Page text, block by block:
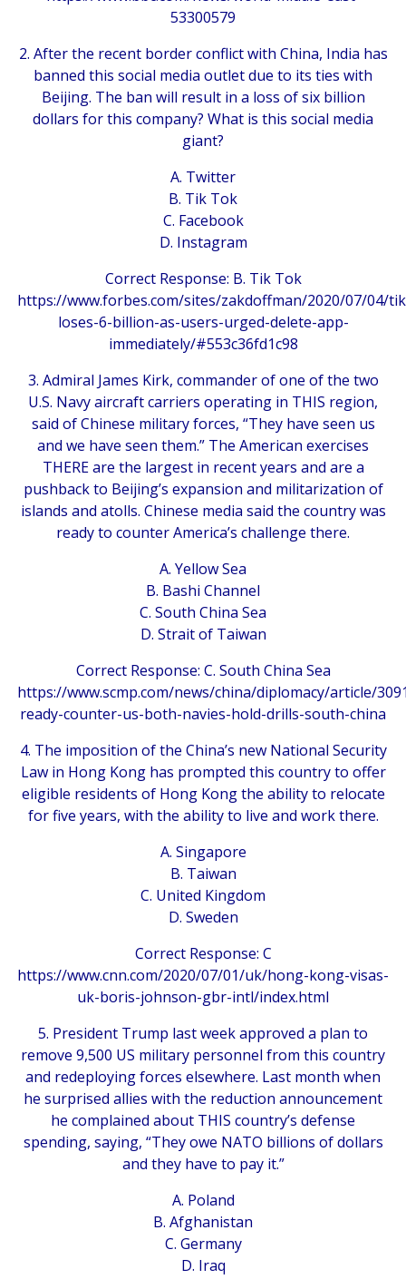
53300579
2. After the recent border conflict with China, India has
banned this social media outlet due to its ties with
Beijing. The ban will result in a loss of six billion
dollars for this company? What is this social media
giant?
A. Twitter
B. Tik Tok
C. Facebook
D. Instagram
Correct Response: B. Tik Tok
https://www.forbes.com/sites/zakdoffman/2020/07/04/
loses-6-billion-as-users-urged-delete-app-
immediately/#553c36fd1c98
3. Admiral James Kirk, commander of one of the two
U.S. Navy aircraft carriers operating in THIS region,
said of Chinese military forces, “They have seen us
and we have seen them.” The American exercises
THERE are the largest in recent years and are a
pushback to Beijing’s expansion and militarization of
islands and atolls. Chinese media said the country was
ready to counter America’s challenge there.
A. Yellow Sea
B. Bashi Channel
C. South China Sea
D. Strait of Taiwan
Correct Response: C. South China Sea
https://www.scmp.com/news/china/diplomacy/article/
ready-counter-us-both-navies-hold-drills-south-china
4. The imposition of the China’s new National Security
Law in Hong Kong has prompted this country to offer
eligible residents of Hong Kong the ability to relocate
for five years, with the ability to live and work there.
A. Singapore
B. Taiwan
C. United Kingdom
D. Sweden
Correct Response: C
https://www.cnn.com/2020/07/01/uk/hong-kong-visas-
uk-boris-johnson-gbr-intl/index.html
5. President Trump last week approved a plan to
remove 9,500 US military personnel from this country
and redeploying forces elsewhere. Last month when
he surprised allies with the reduction announcement
he complained about THIS country’s defense
spending, saying, “They owe NATO billions of dollars
and they have to pay it.”
A. Poland
B. Afghanistan
C. Germany
D. Iraq